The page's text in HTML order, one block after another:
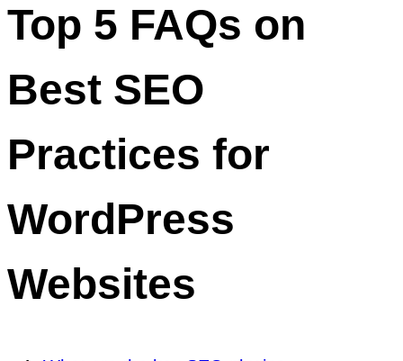
Top 5 FAQs on
Best SEO
Practices for
WordPress
Websites